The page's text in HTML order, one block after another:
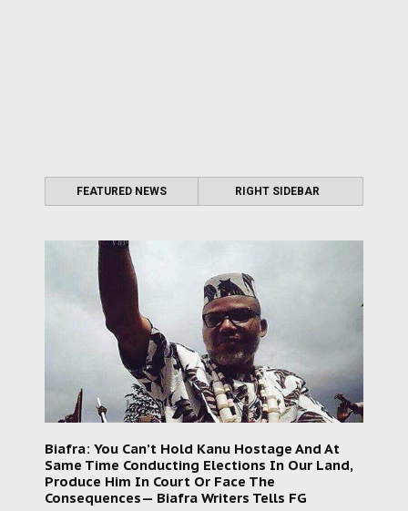
FEATURED NEWS RIGHT SIDEBAR
Biafra: You Can’t Hold Kanu Hostage And At
Same Time Conducting Elections In Our Land,
Produce Him In Court Or Face The
Consequences— Biafra Writers Tells FG